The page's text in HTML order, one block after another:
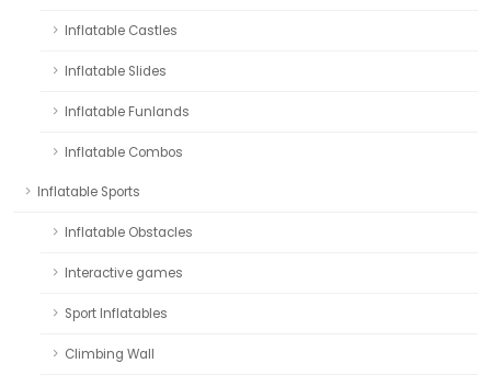
Inflatable Castles
Inflatable Slides
Inflatable Funlands
Inflatable Combos
Inflatable Sports
Inflatable Obstacles
Interactive games
Sport Inflatables
Climbing Wall